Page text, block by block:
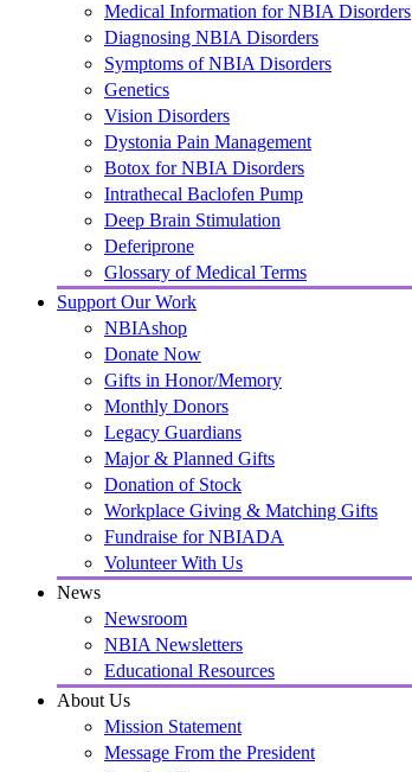
Medical Information for NBIA Disorders
Diagnosing NBIA Disorders
Symptoms of NBIA Disorders
Genetics
Vision Disorders
Dystonia Pain Management
Botox for NBIA Disorders
Intrathecal Baclofen Pump
Deep Brain Stimulation
Deferiprone
Glossary of Medical Terms
Support Our Work
NBIAshop
Donate Now
Gifts in Honor/Memory
Monthly Donors
Legacy Guardians
Major & Planned Gifts
Donation of Stock
Workplace Giving & Matching Gifts
Fundraise for NBIADA
Volunteer With Us
News
Newsroom
NBIA Newsletters
Educational Resources
About Us
Mission Statement
Message From the President